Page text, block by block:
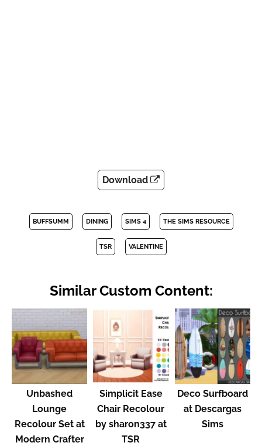
Download
BUFFSUMM DINING SIMS 4 THE SIMS RESOURCE
TSR VALENTINE
Similar Custom Content:
Unbashed
Lounge
Recolour Set at
Modern Crafter
Simplicit Ease
Chair Recolour
by sharon337 at
TSR
Deco Surfboard
at Descargas
Sims